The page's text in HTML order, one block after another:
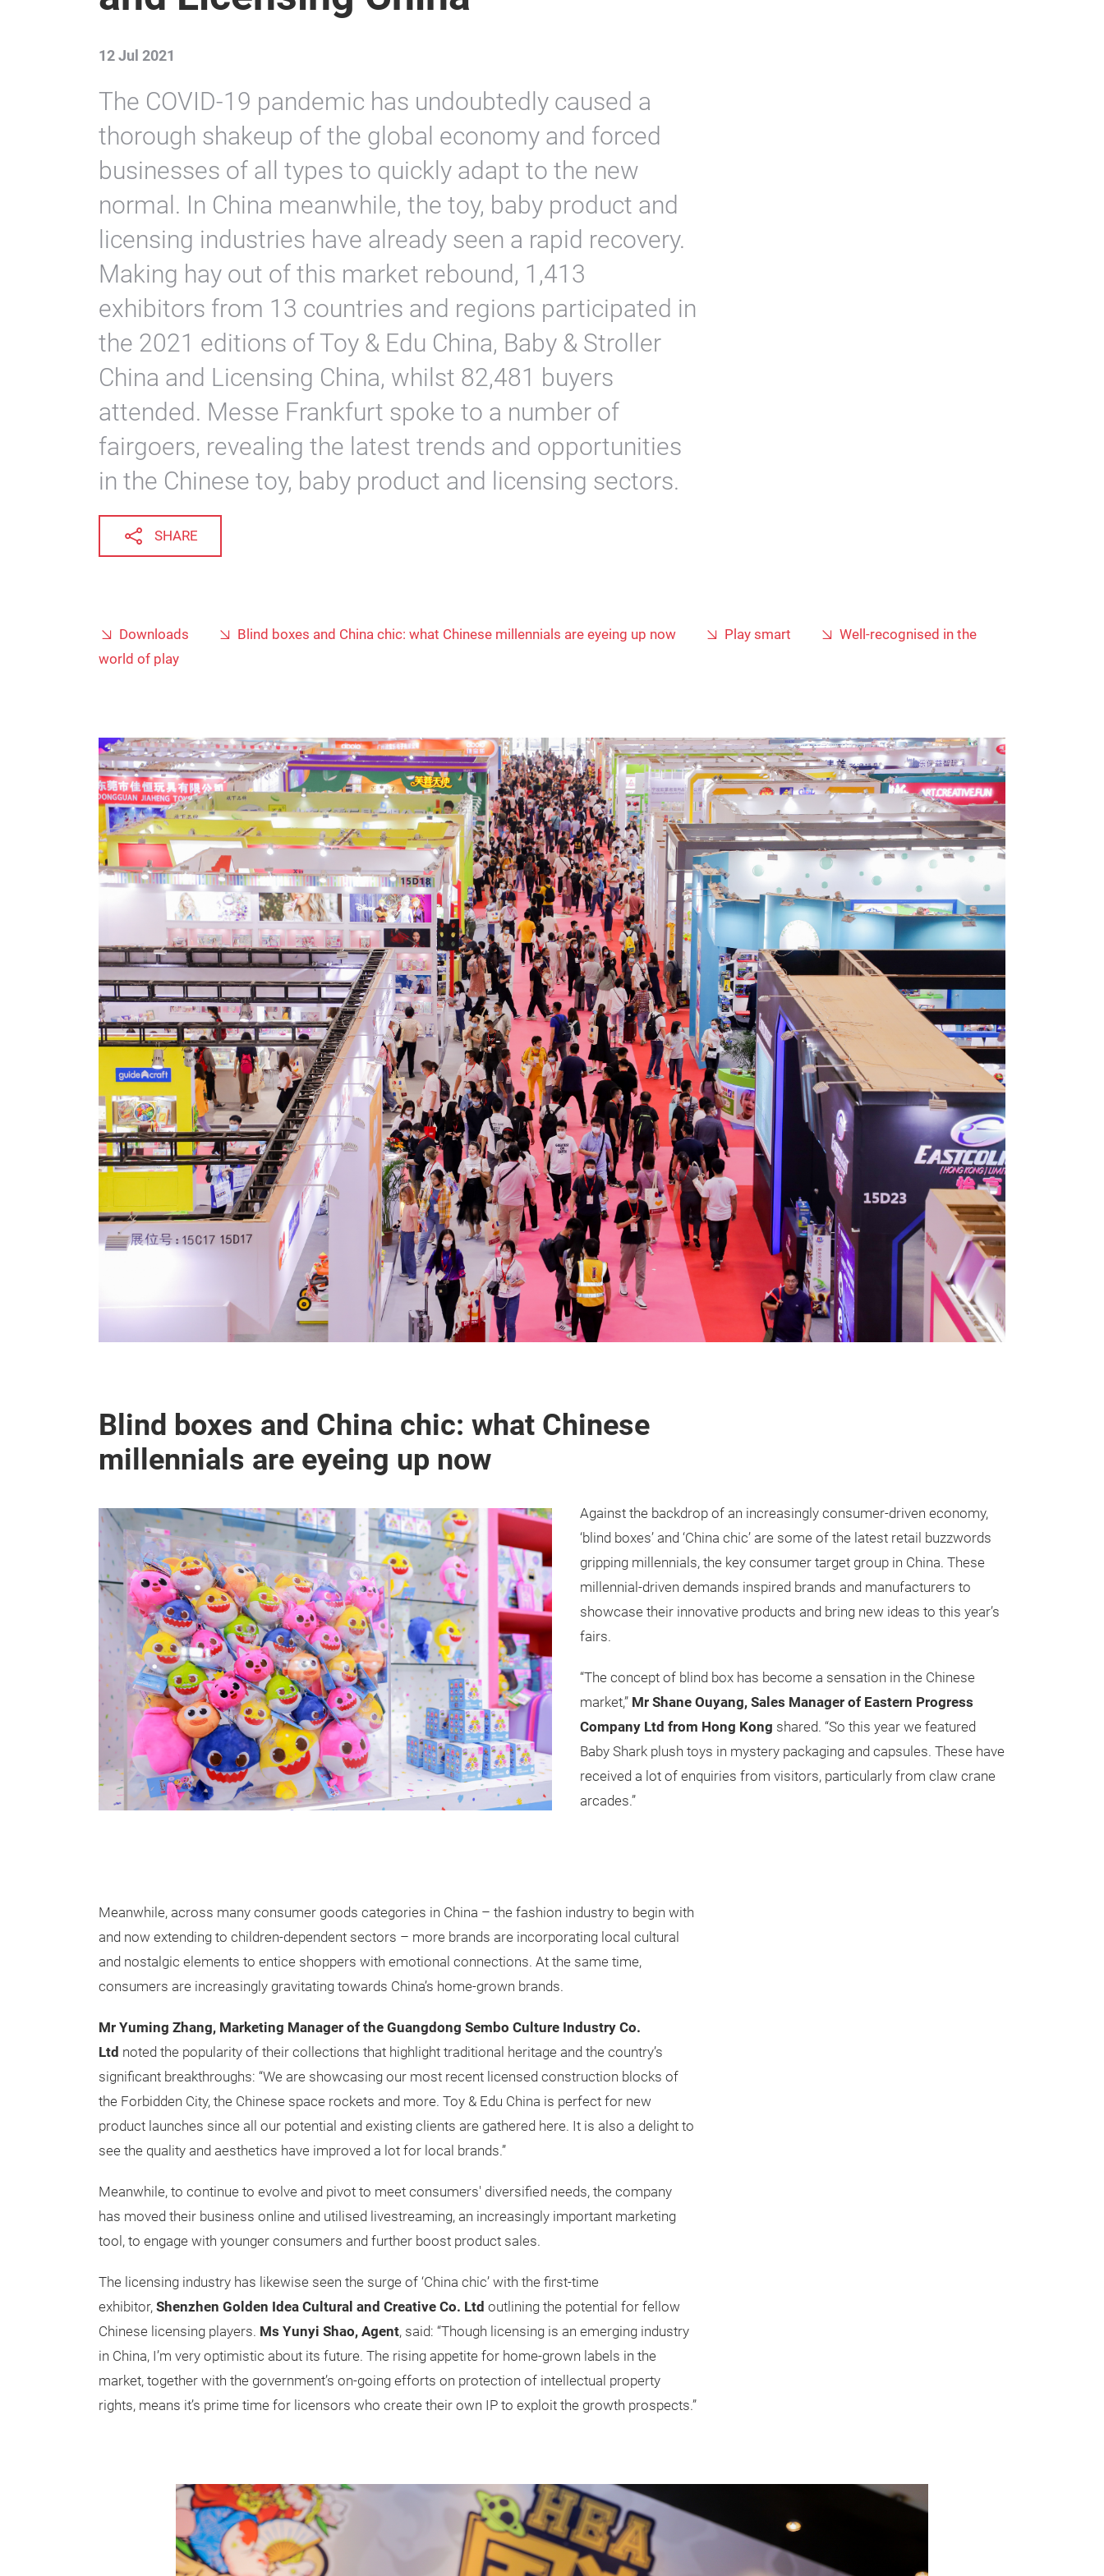
12 Jul 2021
The COVID-19 pandemic has undoubtedly caused a
thorough shakeup of the global economy and forced
businesses of all types to quickly adapt to the new
normal. In China meanwhile, the toy, baby product and
licensing industries have already seen a rapid recovery.
Making hay out of this market rebound, 1,413
exhibitors from 13 countries and regions participated in
the 2021 editions of Toy & Edu China, Baby & Stroller
China and Licensing China, whilst 82,481 buyers
attended. Messe Frankfurt spoke to a number of
fairgoers, revealing the latest trends and opportunities
in the Chinese toy, baby product and licensing sectors.
SHARE
Downloads Blind boxes and China chic: what Chinese millennials are eyeing up now Play smart
Well-recognised in the
world of play
Blind boxes and China chic: what Chinese
millennials are eyeing up now
Against the backdrop of an increasingly consumer-driven economy,
‘blind boxes’ and ‘China chic’ are some of the latest retail buzzwords
gripping millennials, the key consumer target group in China. These
millennial-driven demands inspired brands and manufacturers to
showcase their innovative products and bring new ideas to this year’s
fairs.
“The concept of blind box has become a sensation in the Chinese
market,” Mr Shane Ouyang, Sales Manager of Eastern Progress
Company Ltd from Hong Kong shared. “So this year we featured
Baby Shark plush toys in mystery packaging and capsules. These have
received a lot of enquiries from visitors, particularly from claw crane
arcades.”
Meanwhile, across many consumer goods categories in China – the fashion industry to begin with
and now extending to children-dependent sectors – more brands are incorporating local cultural
and nostalgic elements to entice shoppers with emotional connections. At the same time,
consumers are increasingly gravitating towards China’s home-grown brands.
Mr Yuming Zhang, Marketing Manager of the Guangdong Sembo Culture Industry Co.
Ltd noted the popularity of their collections that highlight traditional heritage and the country’s
significant breakthroughs: “We are showcasing our most recent licensed construction blocks of
the Forbidden City, the Chinese space rockets and more. Toy & Edu China is perfect for new
product launches since all our potential and existing clients are gathered here. It is also a delight to
see the quality and aesthetics have improved a lot for local brands.”
Meanwhile, to continue to evolve and pivot to meet consumers' diversified needs, the company
has moved their business online and utilised livestreaming, an increasingly important marketing
tool, to engage with younger consumers and further boost product sales.
The licensing industry has likewise seen the surge of ‘China chic’ with the first-time
exhibitor, Shenzhen Golden Idea Cultural and Creative Co. Ltd outlining the potential for fellow
Chinese licensing players. Ms Yunyi Shao, Agent, said: “Though licensing is an emerging industry
in China, I’m very optimistic about its future. The rising appetite for home-grown labels in the
market, together with the government’s on-going efforts on protection of intellectual property
rights, means it’s prime time for licensors who create their own IP to exploit the growth prospects.”